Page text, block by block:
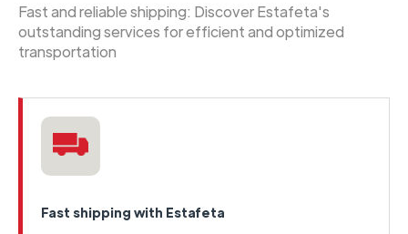
Fast and reliable shipping: Discover Estafeta's
outstanding services for efficient and optimized
transportation
Fast shipping with Estafeta